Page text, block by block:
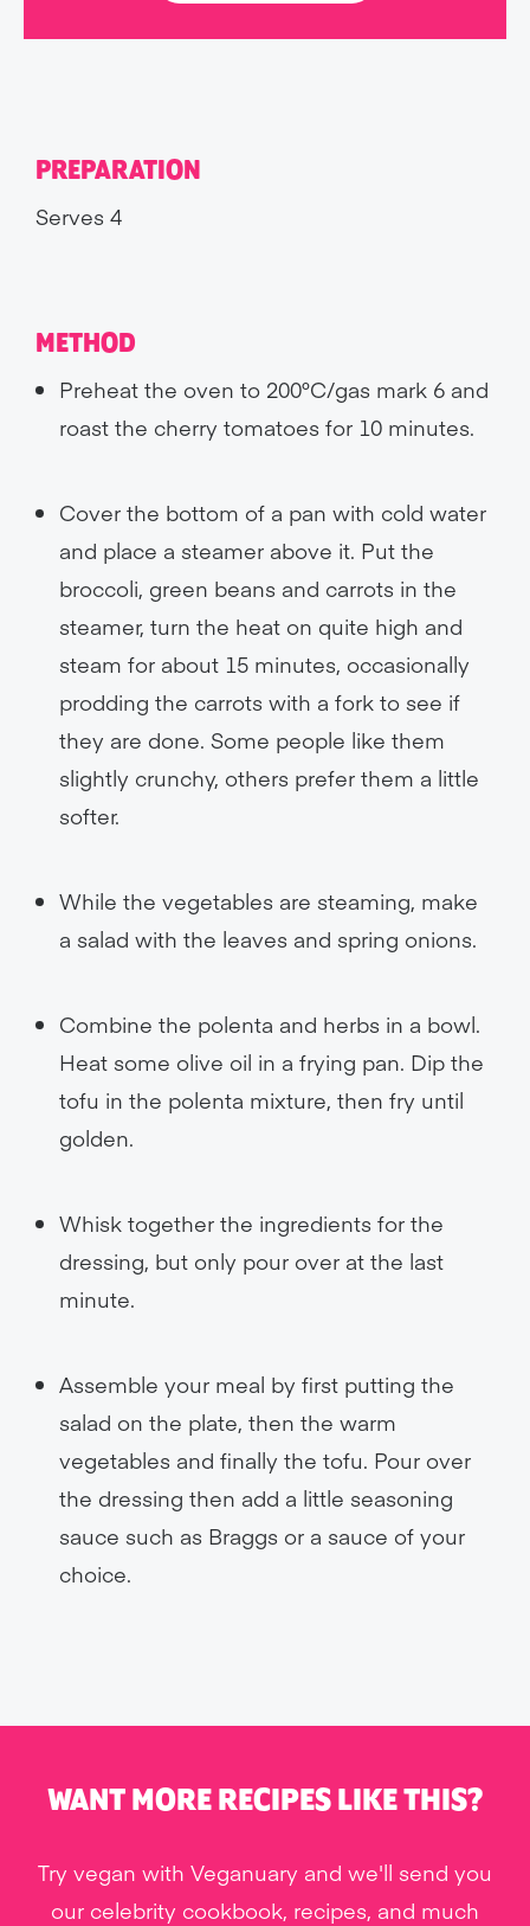
PREPARATION
Serves 4
METHOD
Preheat the oven to 200°C/gas mark 6 and
roast the cherry tomatoes for 10 minutes.
Cover the bottom of a pan with cold water
and place a steamer above it. Put the
broccoli, green beans and carrots in the
steamer, turn the heat on quite high and
steam for about 15 minutes, occasionally
prodding the carrots with a fork to see if
they are done. Some people like them
slightly crunchy, others prefer them a little
softer.
While the vegetables are steaming, make
a salad with the leaves and spring onions.
Combine the polenta and herbs in a bowl.
Heat some olive oil in a frying pan. Dip the
tofu in the polenta mixture, then fry until
golden.
Whisk together the ingredients for the
dressing, but only pour over at the last
minute.
Assemble your meal by first putting the
salad on the plate, then the warm
vegetables and finally the tofu. Pour over
the dressing then add a little seasoning
sauce such as Braggs or a sauce of your
choice.
WANT MORE RECIPES LIKE THIS?
Try vegan with Veganuary and we'll send you
our celebrity cookbook, recipes, and much